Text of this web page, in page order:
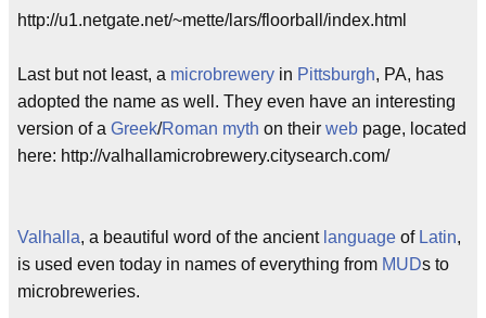
http://u1.netgate.net/~mette/lars/floorball/index.html
Last but not least, a microbrewery in Pittsburgh, PA, has
adopted the name as well. They even have an interesting
version of a Greek/Roman myth on their web page, located
here: http://valhallamicrobrewery.citysearch.com/
Valhalla, a beautiful word of the ancient language of Latin,
is used even today in names of everything from MUDs to
microbreweries.